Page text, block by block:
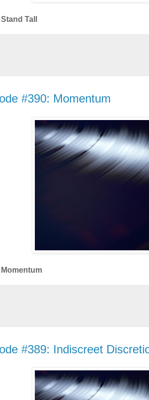
Tall
#390: Momentum
#389: Indiscreet